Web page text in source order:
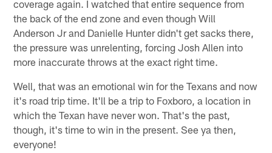
coverage again. I watched that entire sequence from
the back of the end zone and even though Will
Anderson Jr and Danielle Hunter didn't get sacks there,
the pressure was unrelenting, forcing Josh Allen into
more inaccurate throws at the exact right time.
Well, that was an emotional win for the Texans and now
it's road trip time. It'll be a trip to Foxboro, a location in
which the Texan have never won. That's the past,
though, it's time to win in the present. See ya then,
everyone!